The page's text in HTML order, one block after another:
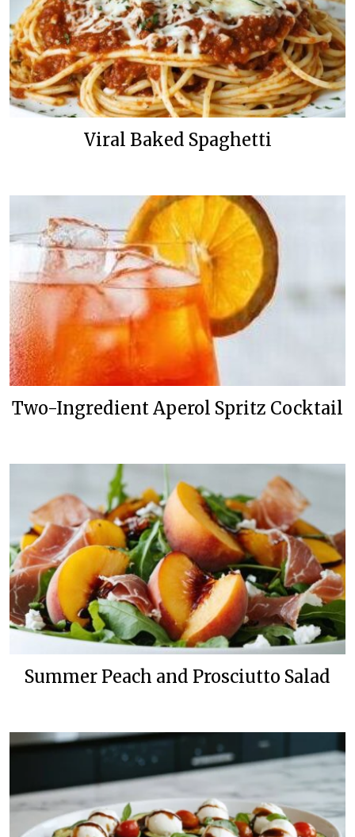
Viral Baked Spaghetti
Two-Ingredient Aperol Spritz Cocktail
Summer Peach and Prosciutto Salad